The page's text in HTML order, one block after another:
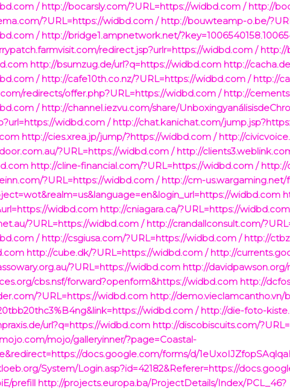
/ http://bocarsly.com/?URL=https://widbd.com / http://
?URL=https://widbd.com / http://bouwteamp-o.be/
/ http://bridge1.ampnetwork.net/
redirect.jsp?urlr=https://widbd.com / http://
http://bsumzug.de/url?q=https://widbd.com http://
/ http://cafe10th.co.nz/?URL=https://widbd.com / http://
redirects/offer.php?URL=https://widbd.com / http://
/ http://channel.iezvu.com/share/
widbd.com / http://chat.kanichat.com/
http://cies.xrea.jp/jump/?https://widbd.com / http://
?URL=https://widbd.com / http://
http://cline-financial.com/?URL=https://widbd.com / http://
?URL=https://widbd.com / http://cm-us.wargaming.net/
widbd.com
widbd.com http://cniagara.ca/?URL=https://
?URL=https://widbd.com / http://crandallconsult.com/
/ http://csgiusa.com/?URL=https://widbd.com / http://
http://cube.dk/?URL=https://widbd.com / http://
?URL=https://widbd.com http://
cbs.nsf/forward?openform&https://widbd.com http://
?URL=https://widbd.com http://
widbd.com / http://die-foto-
url?q=https://widbd.com http://discobiscuits.com/
mojo/galleryinner/?page=Coastal-
docs.google.com/forms/d/
System/Login.asp?id=42182&Referer=https://
prefill http://projects.europa.ba/ProjectDetails/Index/PCL_46?